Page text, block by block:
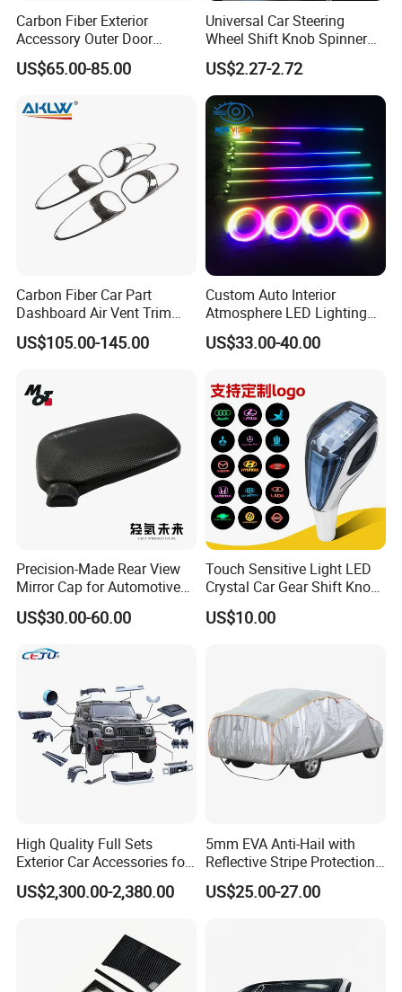
Carbon Fiber Exterior
Accessory Outer Door
Handle Cover Without
Sensor Hole for 2025
W465 G500 G63
US$65.00-85.00
Universal Car Steering
Wheel Shift Knob Spinner
Power Handle Accessory
Tool Wyz13220
US$2.27-2.72
Carbon Fiber Car Part
Dashboard Air Vent Trim
Frame for Porsche 718
US$105.00-145.00
Custom Auto Interior
Atmosphere LED Lighting
System Car Inside Ambient
Light for Universial Car
US$33.00-40.00
Precision-Made Rear View
Mirror Cap for Automotive
Excellence Car Parts
US$30.00-60.00
Touch Sensitive Light LED
Crystal Car Gear Shift Knob
for Toyota Lexus 8mm
Thread with Charger
US$10.00
High Quality Full Sets
Exterior Car Accessories for
Great Wall Tank 300
US$2,300.00-2,380.00
5mm EVA Anti-Hail with
Reflective Stripe Protection
Car Cover Outdoor
US$25.00-27.00